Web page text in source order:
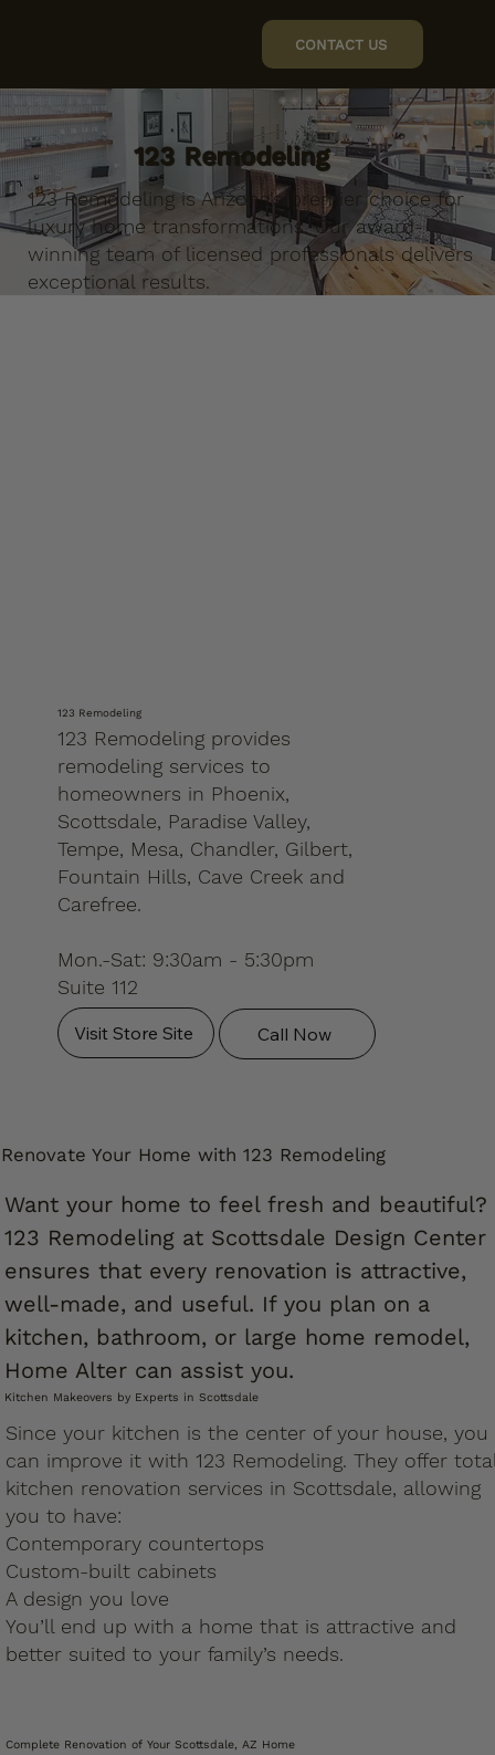
CONTACT US
123 Remodeling
123 Remodeling is Arizona's premier choice for
luxury home transformations. Our award-
winning team of licensed professionals delivers
exceptional results.
Renovate Your Home with 123 Remodeling
Want your home to feel fresh and beautiful?
123 Remodeling at Scottsdale Design Center
ensures that every renovation is attractive,
well-made, and useful. If you plan on a
kitchen, bathroom, or large home remodel,
Home Alter can assist you.
Kitchen Makeovers by Experts in Scottsdale
Since your kitchen is the center of your house, you
can improve it with 123 Remodeling. They offer
kitchen renovation services in Scottsdale, allowing
you to have:
Contemporary countertops
Custom-built cabinets
A design you love
You’ll end up with a home that is attractive and
better suited to your family’s needs.
Complete Renovation of Your Scottsdale, AZ Home
123 Remodeling
123 Remodeling provides
remodeling services to
homeowners in Phoenix,
Scottsdale, Paradise Valley,
Tempe, Mesa, Chandler, Gilbert,
Fountain Hills, Cave Creek and
Carefree.
Mon.-Sat: 9:30am - 5:30pm
Suite 112
Visit Store Site Call Now